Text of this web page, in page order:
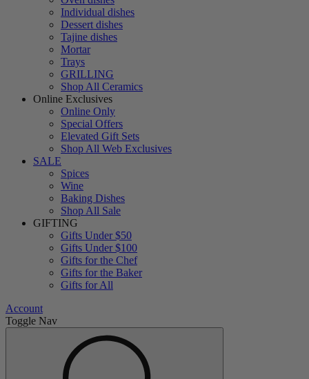
Individual dishes
Dessert dishes
Tajine dishes
Mortar
Trays
GRILLING
Shop All Ceramics
Online Exclusives
Online Only
Special Offers
Elevated Gift Sets
Shop All Web Exclusives
SALE
Spices
Wine
Baking Dishes
Shop All Sale
GIFTING
Gifts Under $50
Gifts Under $100
Gifts for the Chef
Gifts for the Baker
Gifts for All
Account
Toggle Nav